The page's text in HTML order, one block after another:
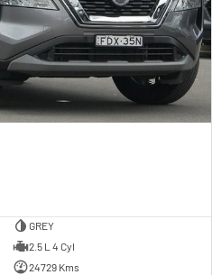
GREY
2.5 L 4 Cyl
24729 Kms